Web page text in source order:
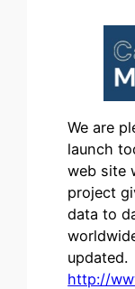
We are
launch
web site
project
data to
updated.
http://